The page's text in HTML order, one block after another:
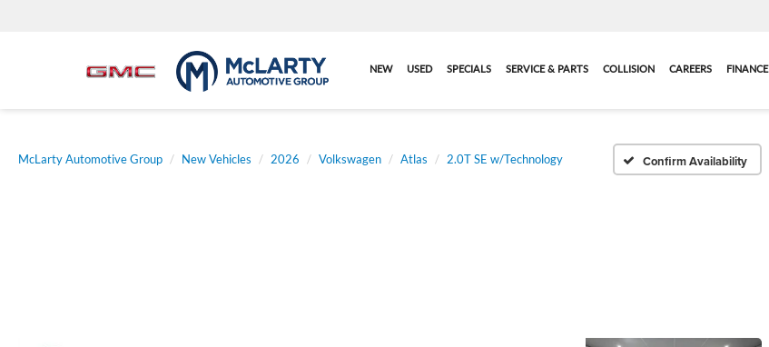
NEW USED SPECIALS SERVICE & PARTS COLLISION CAREERS FINANCE
McLarty Automotive Group New Vehicles 2026 Volkswagen Atlas 2.0T SE w/Technology Confirm Availability